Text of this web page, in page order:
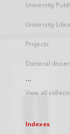
University
University
Projects
Doctoral
...
View all
Indexes